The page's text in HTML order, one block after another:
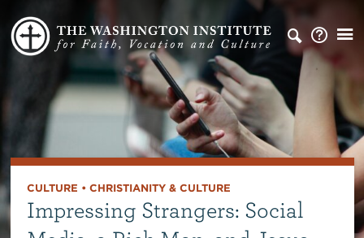
CULTURE • CHRISTIANITY & CULTURE
Impressing Strangers: Social